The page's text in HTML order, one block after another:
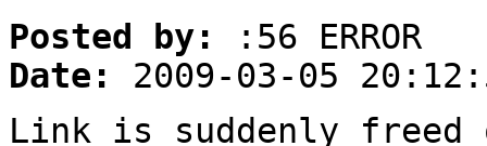
Posted by:
:56 ERROR
Date:
2009-03-05
Link is suddenly freed